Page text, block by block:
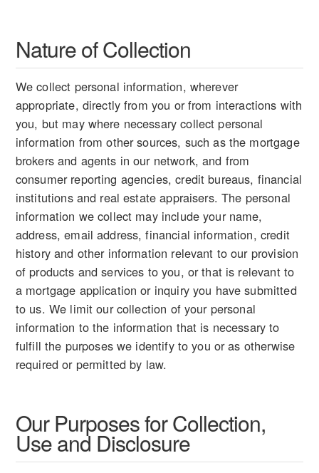
Nature of Collection
We collect personal information, wherever
appropriate, directly from you or from interactions with
you, but may where necessary collect personal
information from other sources, such as the mortgage
brokers and agents in our network, and from
consumer reporting agencies, credit bureaus, financial
institutions and real estate appraisers. The personal
information we collect may include your name,
address, email address, financial information, credit
history and other information relevant to our provision
of products and services to you, or that is relevant to
a mortgage application or inquiry you have submitted
to us. We limit our collection of your personal
information to the information that is necessary to
fulfill the purposes we identify to you or as otherwise
required or permitted by law.
Our Purposes for Collection,
Use and Disclosure